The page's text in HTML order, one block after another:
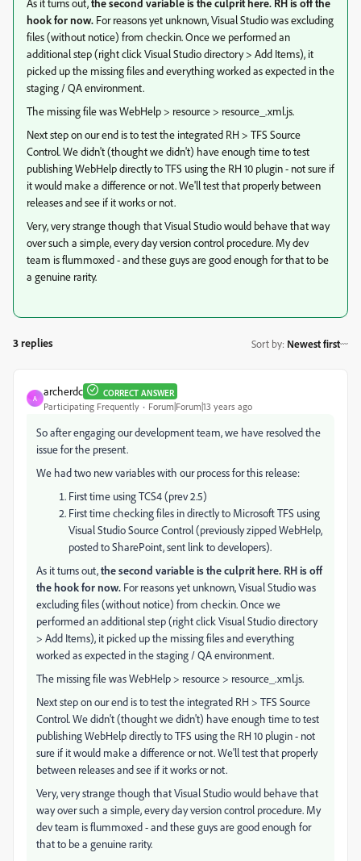
As it turns out,the second variable is the culprit here. RH is off the
hook for now. For reasons yet unknown, Visual Studio was excluding
files (without notice) from checkin. Once we performed an
additional step (right click Visual Studio directory > Add Items), it
picked up the missing files and everything worked as expected in the
staging / QA environment.
The missing file was WebHelp > resource > resource_.xml.js.
Next step on our end is to test the integrated RH > TFS Source
Control. We didn't (thought we didn't) have enough time to test
publishing WebHelp directly to TFS using the RH 10 plugin - not sure if
it would make a difference or not. We'll test that properly between
releases and see if it works or not.
Very, very strange though that Visual Studio would behave that way
over such a simple, every day version control procedure. My dev
team is flummoxed - and these guys are good enough for that to be
a genuine rarity.
3 replies Sort by: Newest first
A
archerdc CORRECT ANSWER
Participating Frequently Forum|Forum|13 years ago
So after engaging our development team, we have resolved the
issue for the present.
We had two new variables with our process for this release:
First time using TCS4 (prev 2.5)
First time checking files in directly to Microsoft TFS using
Visual Studio Source Control (previously zipped WebHelp,
posted to SharePoint, sent link to developers).
As it turns out,the second variable is the culprit here. RH is off
the hook for now. For reasons yet unknown, Visual Studio was
excluding files (without notice) from checkin. Once we
performed an additional step (right click Visual Studio directory
> Add Items), it picked up the missing files and everything
worked as expected in the staging / QA environment.
The missing file was WebHelp > resource > resource_.xml.js.
Next step on our end is to test the integrated RH > TFS Source
Control. We didn't (thought we didn't) have enough time to test
publishing WebHelp directly to TFS using the RH 10 plugin - not
sure if it would make a difference or not. We'll test that properly
between releases and see if it works or not.
Very, very strange though that Visual Studio would behave that
way over such a simple, every day version control procedure. My
dev team is flummoxed - and these guys are good enough for
that to be a genuine rarity.